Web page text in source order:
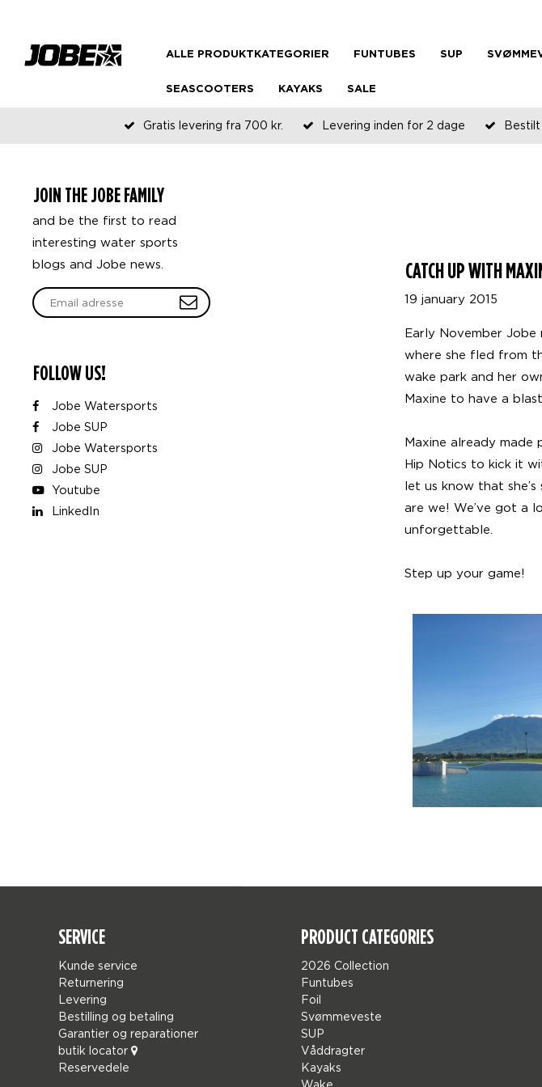
ALLE PRODUKTKATEGORIER FUNTUBES SUP
SEASCOOTERS KAYAKS SALE
Gratis levering fra 700 kr. Levering inden for 2 dage
JOIN THE JOBE FAMILY
and be the first to read
interesting water sports
blogs and Jobe news.
FOLLOW US!
Jobe Watersports
Jobe SUP
Jobe Watersports
Jobe SUP
Youtube
LinkedIn
CATCH UP WITH
19 january 2015
Early November Jobe
where she fled from
wake park and her
Maxine to have a
Maxine already made
Hip Notics to kick it
let us know that
are we! We’ve got a
unforgettable.
Step up your game!
SERVICE
Kunde service
Returnering
Levering
Bestilling og betaling
Garantier og reparationer
butik locator
Reservedele
PRODUCT CATEGORIES
2026 Collection
Funtubes
Foil
Svømmeveste
SUP
Våddragter
Kayaks
Wake